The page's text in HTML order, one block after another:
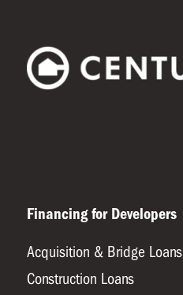
Financing for Developers
Acquisition & Bridge Loans
Construction Loans